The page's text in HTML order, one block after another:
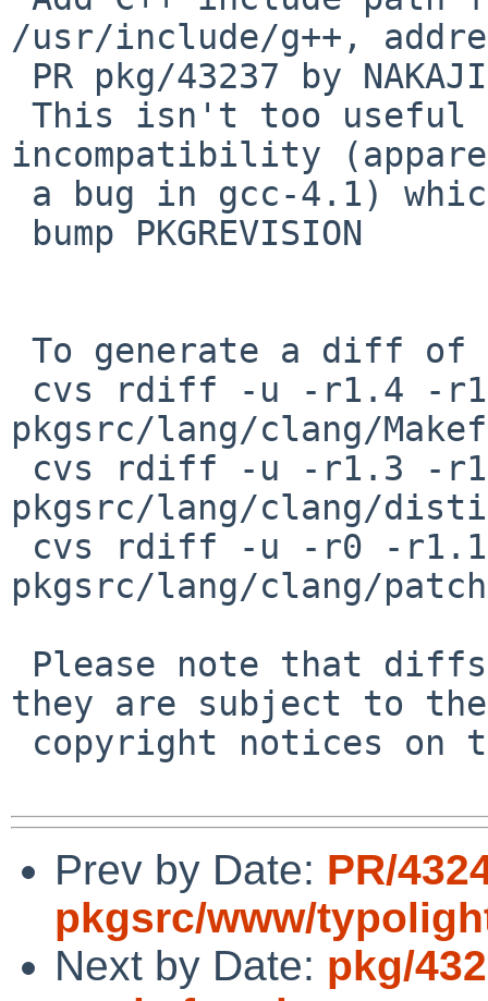
/usr/include/g++,
incompatibility
pkgsrc/lang/clang/
pkgsrc/lang/clang/
pkgsrc/lang/clang/
they are subject to the
Prev by Date: PR/
pkgsrc/www/
Next by Date: pkg/